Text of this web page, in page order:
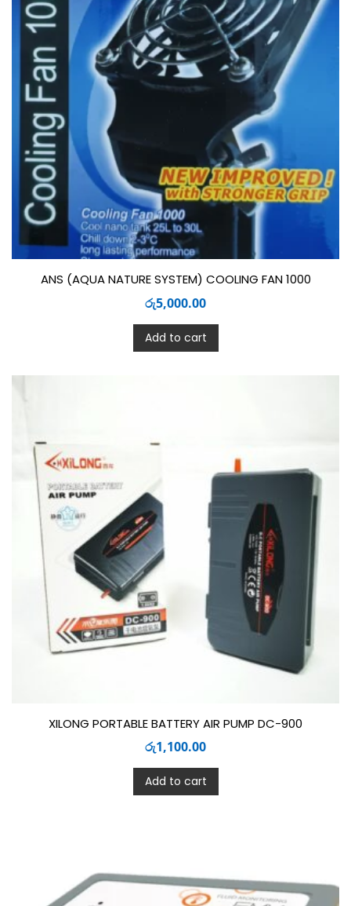
ANS (AQUA NATURE SYSTEM) COOLING FAN 1000
රු5,000.00
Add to cart
XILONG PORTABLE BATTERY AIR PUMP DC-900
රු1,100.00
Add to cart